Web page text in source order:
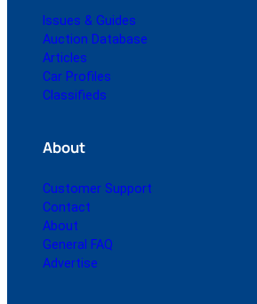
Issues & Guides
Auction Database
Articles
Car Profiles
Classifieds
About
Customer Support
Contact
About
General FAQ
Advertise